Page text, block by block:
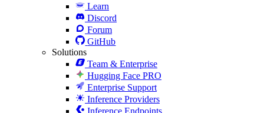
Learn
Discord
Forum
GitHub
Solutions
Team & Enterprise
Hugging Face PRO
Enterprise Support
Inference Providers
Inference Endpoints